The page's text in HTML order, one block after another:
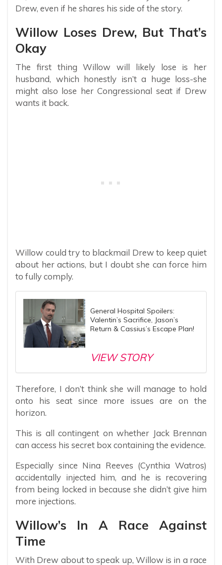
Drew, even if he shares his side of the story.
Willow Loses Drew, But That’s
Okay
The first thing Willow will likely lose is her
husband, which honestly isn’t a huge loss-she
might also lose her Congressional seat if Drew
wants it back.
Willow could try to blackmail Drew to keep quiet
about her actions, but I doubt she can force him
to fully comply.
General Hospital Spoilers:
Valentin’s Sacrifice, Jason’s
Return & Cassius’s Escape Plan!
VIEW STORY
Therefore, I don’t think she will manage to hold
onto his seat since more issues are on the
horizon.
This is all contingent on whether Jack Brennan
can access his secret box containing the evidence.
Especially since Nina Reeves (Cynthia Watros)
accidentally injected him, and he is recovering
from being locked in because she didn’t give him
more injections.
Willow’s In A Race Against
Time
With Drew about to speak up, Willow is in a race